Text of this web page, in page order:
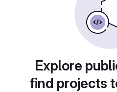
Explore
find projects